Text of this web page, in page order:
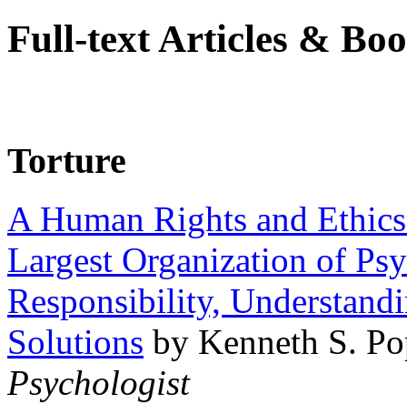
Full-text Articles &
Torture
A Human Rights and
Largest Organization of
Responsibility,
Solutions by Kenneth S.
Psychologist